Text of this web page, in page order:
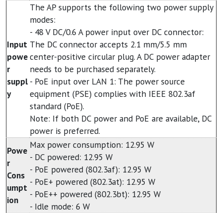
Input
powe
r
suppl
y
The AP supports the following two power supply
modes:
- 48 V DC/0.6 A power input over DC connector:
The DC connector accepts 2.1 mm/5.5 mm
center-positive circular plug. A DC power adapter
needs to be purchased separately.
- PoE input over LAN 1: The power source
equipment (PSE) complies with IEEE 802.3af
standard (PoE).
Note: If both DC power and PoE are available, DC
power is preferred.
Powe
r
Cons
umpt
ion
Max power consumption: 12.95 W
- DC powered: 12.95 W
- PoE powered (802.3af): 12.95 W
- PoE+ powered (802.3at): 12.95 W
- PoE++ powered (802.3bt): 12.95 W
- Idle mode: 6 W